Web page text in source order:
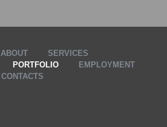
ABOUT
SERVICES
PORTFOLIO
EMPLOYMENT
CONTACTS